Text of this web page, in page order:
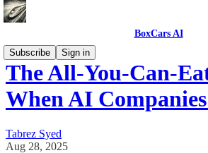
BoxCars AI
Subscribe
Sign in
The All-You-Can-
When AI
Tabrez Syed
Aug 28, 2025